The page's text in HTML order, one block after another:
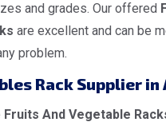
and grades. Our offered
are excellent and can be
problem.
Rack Supplier in
Fruits And Vegetable